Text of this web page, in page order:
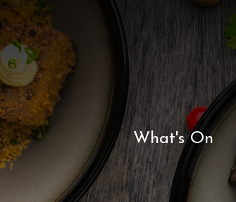
What's On